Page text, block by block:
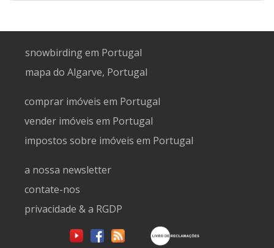
snowbirding em Portugal
mapa do Algarve, Portugal
comprar imóveis em Portugal
vender imóveis em Portugal
impostos sobre imóveis em Portugal
a nossa newsletter
contate-nos
privacidade & a RGDP